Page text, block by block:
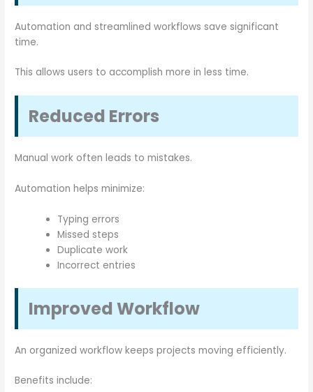
Automation and streamlined workflows save significant
time.
This allows users to accomplish more in less time.
Reduced Errors
Manual work often leads to mistakes.
Automation helps minimize:
Typing errors
Missed steps
Duplicate work
Incorrect entries
Improved Workflow
An organized workflow keeps projects moving efficiently.
Benefits include: